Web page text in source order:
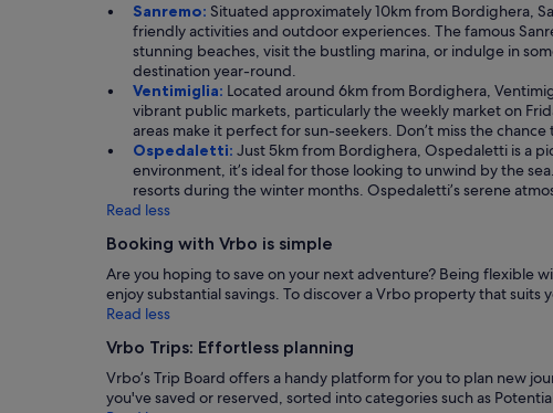
Sanremo: Situated approximately 10km from Bordighera,
friendly activities and outdoor experiences. The famous
stunning beaches, visit the bustling marina, or indulge in
destination year-round.
Ventimiglia: Located around 6km from Bordighera,
vibrant public markets, particularly the weekly market on
areas make it perfect for sun-seekers. Don’t miss the
Ospedaletti: Just 5km from Bordighera, Ospedaletti is a
environment, it’s ideal for those looking to unwind by the
resorts during the winter months. Ospedaletti’s serene
Read less
Booking with Vrbo is simple
Are you hoping to save on your next adventure? Being flexible
enjoy substantial savings. To discover a Vrbo property that
Read less
Vrbo Trips: Effortless planning
Vrbo’s Trip Board offers a handy platform for you to plan new
you've saved or reserved, sorted into categories such as